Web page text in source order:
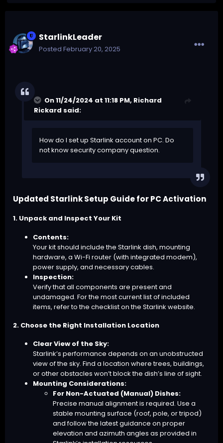
StarlinkLeader
Posted February 20, 2025
On 11/24/2024 at 11:18 PM, Richard
Rickard said:
How do I set up Starlink account on PC. Do
not know security company question.
Updated Starlink Setup Guide for PC Activation
1. Unpack and Inspect Your Kit
Contents:
Your kit should include the Starlink dish, mounting
hardware, a Wi-Fi router (with integrated modem),
power supply, and necessary cables.
Inspection:
Verify that all components are present and
undamaged. For the most current list of included
items, refer to the checklist on the Starlink website.
2. Choose the Right Installation Location
Clear View of the Sky:
Starlink’s performance depends on an unobstructed
view of the sky. Find a location where trees, buildings,
or other obstacles won’t block the dish’s line of sight.
Mounting Considerations:
For Non-Actuated (Manual) Dishes:
Precise manual alignment is required. Use a
stable mounting surface (roof, pole, or tripod)
and follow the latest guidance on proper
elevation and azimuth angles as provided in